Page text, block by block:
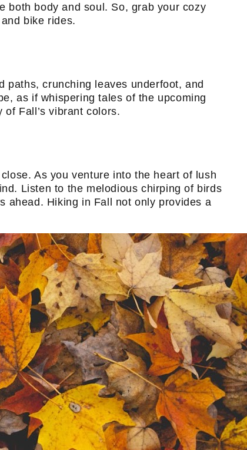
both body and soul. So, grab your cozy
bike rides.
paths, crunching leaves underfoot, and
as if whispering tales of the upcoming
Fall’s vibrant colors.
As you venture into the heart of lush
Listen to the melodious chirping of birds
ahead. Hiking in Fall not only provides a